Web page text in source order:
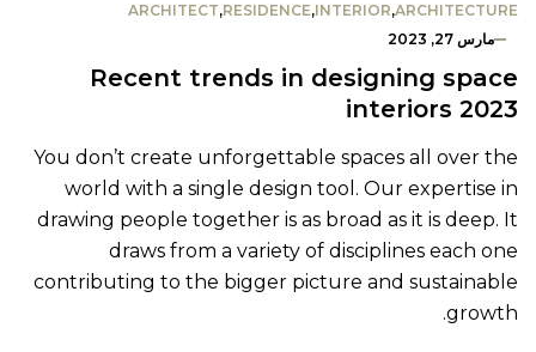
ARCHITECTURE
,
INTERIOR
,
RESIDENCE
,
ARCHITECT
مارس 27, 2023
Recent trends in designing space
interiors 2023
You don’t create unforgettable spaces all over the
world with a single design tool. Our expertise in
drawing people together is as broad as it is deep. It
draws from a variety of disciplines each one
contributing to the bigger picture and sustainable
growth.